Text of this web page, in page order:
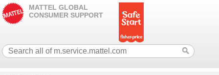
MATTEL GLOBAL
CONSUMER SUPPORT